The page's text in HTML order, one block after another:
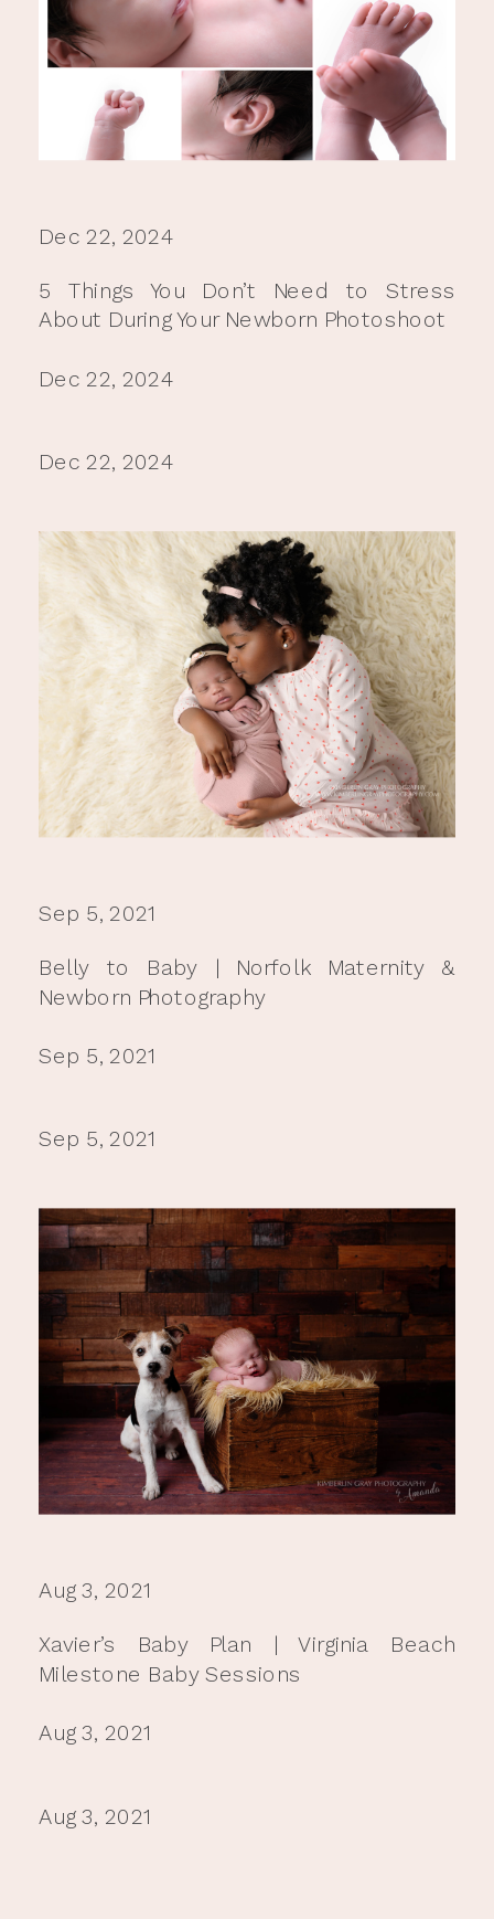
Dec 22, 2024
5 Things You Don’t Need to Stress
About During Your Newborn Photoshoot
Dec 22, 2024
Dec 22, 2024
Sep 5, 2021
Belly to Baby | Norfolk Maternity &
Newborn Photography
Sep 5, 2021
Sep 5, 2021
Aug 3, 2021
Xavier’s Baby Plan | Virginia Beach
Milestone Baby Sessions
Aug 3, 2021
Aug 3, 2021